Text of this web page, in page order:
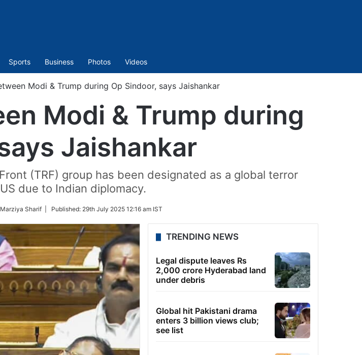
Sports Business Photos Videos
Modi & Trump during Op Sindoor, says Jaishankar
Modi & Trump during
Jaishankar
(TRF) group has been designated as a global terror
due to Indian diplomacy.
Sharif | Published: 29th July 2025 12:16 am IST
TRENDING NEWS
Legal dispute leaves Rs
2,000 crore Hyderabad land
under debris
Global hit Pakistani drama
enters 3 billion views club;
see list